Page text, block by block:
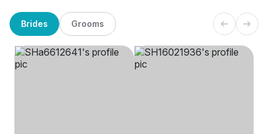
Brides Grooms